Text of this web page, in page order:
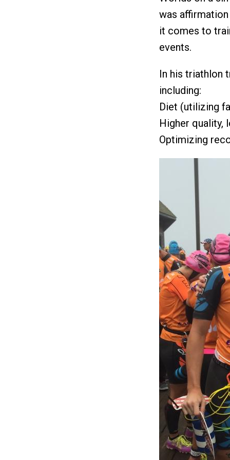
was affirmation
it comes to
events.
In his triathlon
including:
Diet (utilizing
Higher quality,
Optimizing